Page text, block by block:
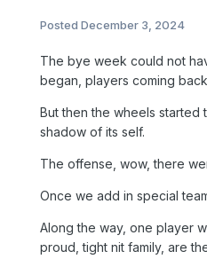
Posted December 3, 2024
The bye week could not
began, players coming
But then the wheels started
shadow of its self.
The offense, wow, there
Once we add in special
Along the way, one player
proud, tight nit family, are